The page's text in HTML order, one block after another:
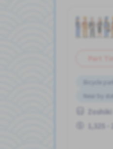
Bicycle
Near by
1,325